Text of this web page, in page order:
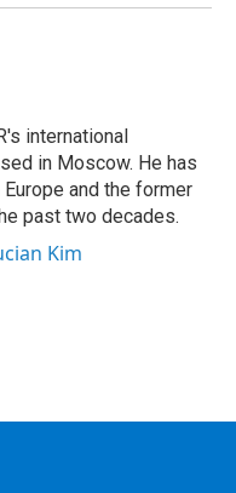
international
in Moscow. He has
and the former
past two decades.
Kim